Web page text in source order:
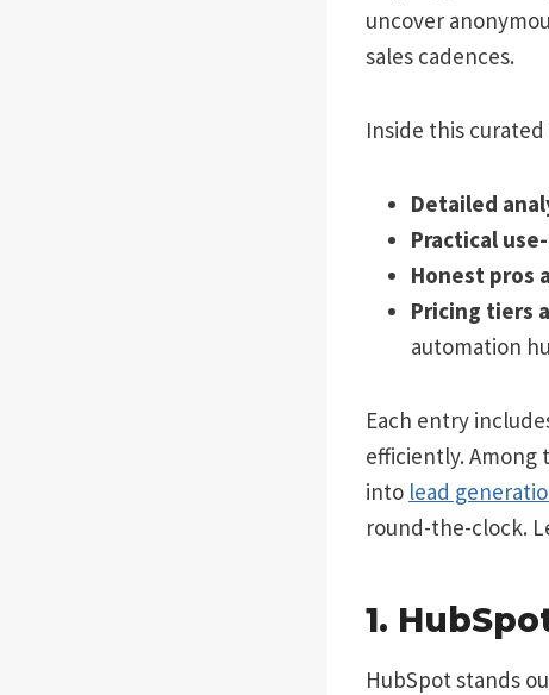
uncover
sales cadences.
Inside this
Detailed
Practical
Honest pros
Pricing tiers
automation
Each entry
efficiently. Among
into lead
round-the-clock.
1.
HubSpot stands